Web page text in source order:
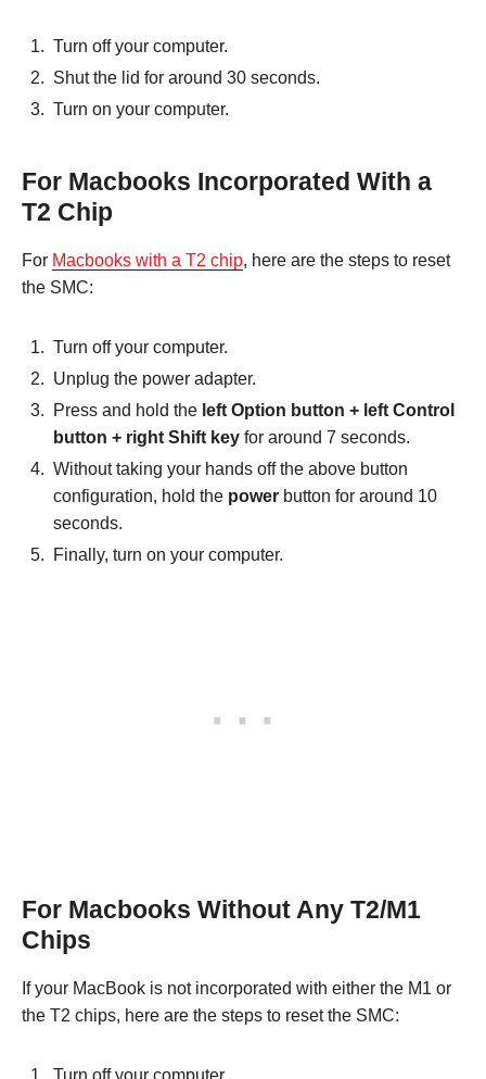
Turn off your computer.
Shut the lid for around 30 seconds.
Turn on your computer.
For Macbooks Incorporated With a
T2 Chip
For Macbooks with a T2 chip, here are the steps to reset
the SMC:
Turn off your computer.
Unplug the power adapter.
Press and hold the left Option button + left Control
button + right Shift key for around 7 seconds.
Without taking your hands off the above button
configuration, hold the power button for around 10
seconds.
Finally, turn on your computer.
For Macbooks Without Any T2/M1
Chips
If your MacBook is not incorporated with either the M1 or
the T2 chips, here are the steps to reset the SMC:
Turn off your computer.